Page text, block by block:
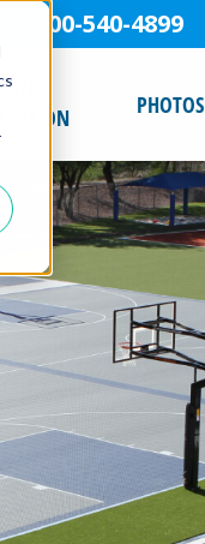
800-540-4899
&
PHOTOS